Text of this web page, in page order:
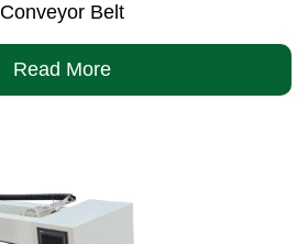
Conveyor Belt
Read More